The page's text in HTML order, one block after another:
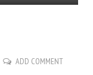
ADD COMMENT